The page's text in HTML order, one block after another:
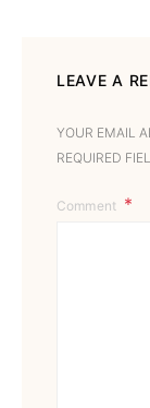
LEAVE A
YOUR EMAIL
REQUIRED
Comment